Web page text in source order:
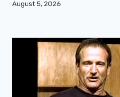
August 5, 2026